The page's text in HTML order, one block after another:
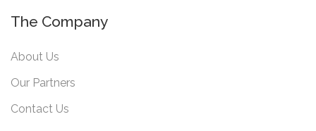
The Company
About Us
Our Partners
Contact Us